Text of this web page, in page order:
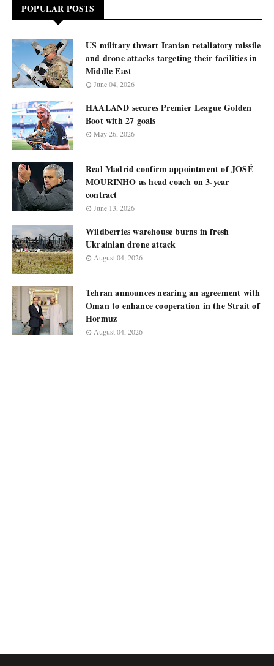
POPULAR POSTS
US military thwart Iranian retaliatory missile
and drone attacks targeting their facilities in
Middle East
June 04, 2026
HAALAND secures Premier League Golden
Boot with 27 goals
May 26, 2026
Real Madrid confirm appointment of JOSÉ
MOURINHO as head coach on 3-year
contract
June 13, 2026
Wildberries warehouse burns in fresh
Ukrainian drone attack
August 04, 2026
Tehran announces nearing an agreement with
Oman to enhance cooperation in the Strait of
Hormuz
August 04, 2026